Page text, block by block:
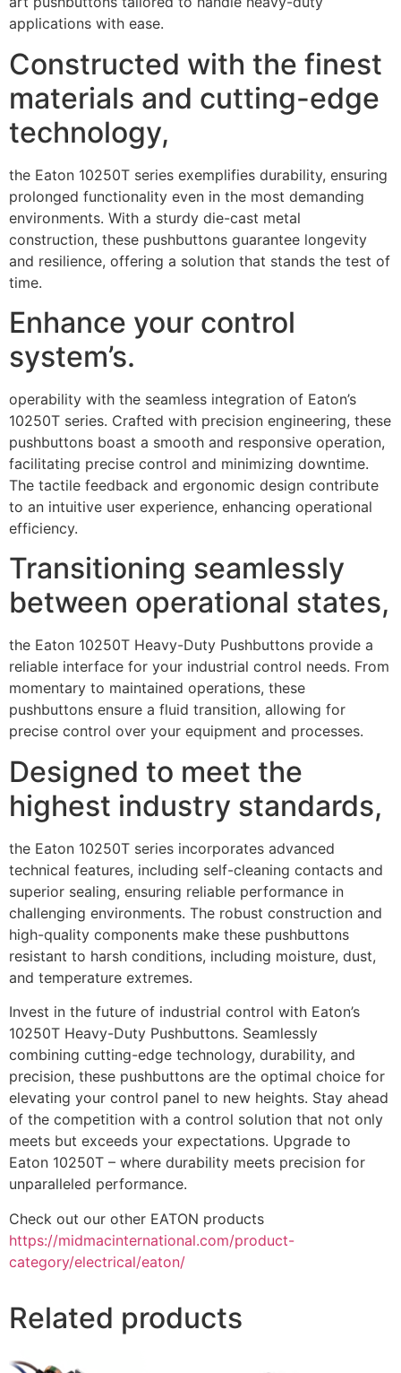
applications with ease.
Constructed with the finest
materials and cutting-edge
technology,
the Eaton 10250T series exemplifies durability, ensuring
prolonged functionality even in the most demanding
environments. With a sturdy die-cast metal
construction, these pushbuttons guarantee longevity
and resilience, offering a solution that stands the test of
time.
Enhance your control
system’s.
operability with the seamless integration of Eaton’s
10250T series. Crafted with precision engineering, these
pushbuttons boast a smooth and responsive operation,
facilitating precise control and minimizing downtime.
The tactile feedback and ergonomic design contribute
to an intuitive user experience, enhancing operational
efficiency.
Transitioning seamlessly
between operational states,
the Eaton 10250T Heavy-Duty Pushbuttons provide a
reliable interface for your industrial control needs. From
momentary to maintained operations, these
pushbuttons ensure a fluid transition, allowing for
precise control over your equipment and processes.
Designed to meet the
highest industry standards,
the Eaton 10250T series incorporates advanced
technical features, including self-cleaning contacts and
superior sealing, ensuring reliable performance in
challenging environments. The robust construction and
high-quality components make these pushbuttons
resistant to harsh conditions, including moisture, dust,
and temperature extremes.
Invest in the future of industrial control with Eaton’s
10250T Heavy-Duty Pushbuttons. Seamlessly
combining cutting-edge technology, durability, and
precision, these pushbuttons are the optimal choice for
elevating your control panel to new heights. Stay ahead
of the competition with a control solution that not only
meets but exceeds your expectations. Upgrade to
Eaton 10250T – where durability meets precision for
unparalleled performance.
Check out our other EATON products
https://midmacinternational.com/product-
category/electrical/eaton/
Related products